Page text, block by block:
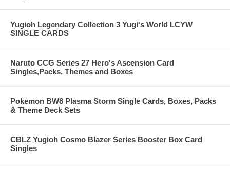
Yugioh Legendary Collection 3 Yugi's World LCYW
SINGLE CARDS
Naruto CCG Series 27 Hero's Ascension Card
Singles,Packs, Themes and Boxes
Pokemon BW8 Plasma Storm Single Cards, Boxes, Packs
& Theme Deck Sets
CBLZ Yugioh Cosmo Blazer Series Booster Box Card
Singles